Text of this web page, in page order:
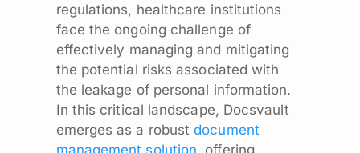
regulations, healthcare institutions
face the ongoing challenge of
effectively managing and mitigating
the potential risks associated with
the leakage of personal information.
In this critical landscape, Docsvault
emerges as a robustdocument
management solution, offering